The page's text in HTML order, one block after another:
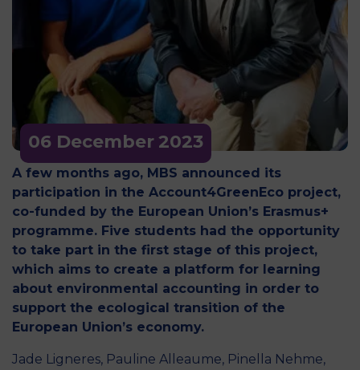
06 December2023
A few months ago, MBS announced its
participation in the Account4GreenEco project,
co-funded by the European Union’s Erasmus+
programme. Five students had the opportunity
to take part in the first stage of this project,
which aims to create a platform for learning
about environmental accounting in order to
support the ecological transition of the
European Union’s economy.
Jade Ligneres, Pauline Alleaume, Pinella Nehme,